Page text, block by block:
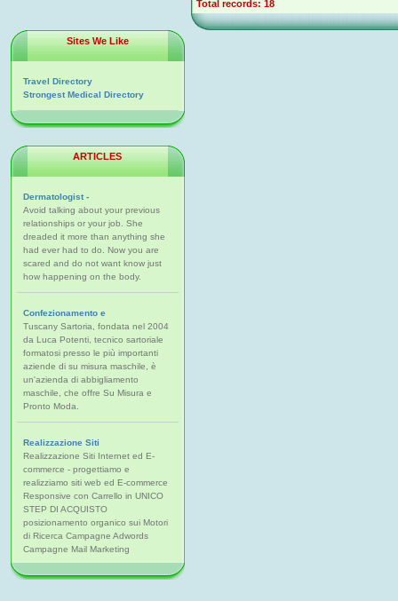
Total records: 18
Sites We Like
Travel Directory
Strongest Medical Directory
ARTICLES
Dermatologist -
Avoid talking about your previous
relationships or your job. She
dreaded it more than anything she
had ever had to do. Now you are
scared and do not want know just
how happening on the body.
Confezionamento e
Tuscany Sartoria, fondata nel 2004
da Luca Potenti, tecnico sartoriale
formatosi presso le più importanti
aziende di su misura maschile, è
un'azienda di abbigliamento
maschile, che offre Su Misura e
Pronto Moda.
Realizzazione Siti
Realizzazione Siti Internet ed E-
commerce - progettiamo e
realizziamo siti web ed E-commerce
Responsive con Carrello in UNICO
STEP DI ACQUISTO
posizionamento organico sui Motori
di Ricerca Campagne Adwords
Campagne Mail Marketing